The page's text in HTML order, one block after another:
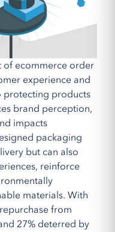
of ecommerce order
experience and
protecting products
brand perception,
impacts
packaging
but can also
reinforce
materials. With
from
27% deterred by